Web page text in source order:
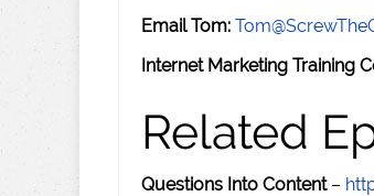
Email Tom:
Internet Marketing Training
Related
Questions Into Content–